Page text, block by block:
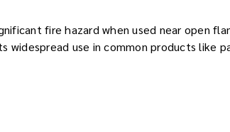
fire hazard when used near open
widespread use in common products like